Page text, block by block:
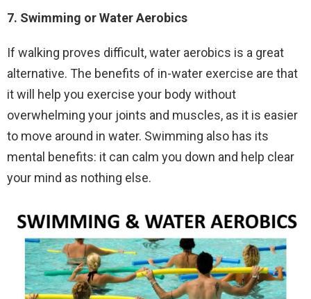
7. Swimming or Water Aerobics
If walking proves difficult, water aerobics is a great
alternative. The benefits of in-water exercise are that
it will help you exercise your body without
overwhelming your joints and muscles, as it is easier
to move around in water. Swimming also has its
mental benefits: it can calm you down and help clear
your mind as nothing else.